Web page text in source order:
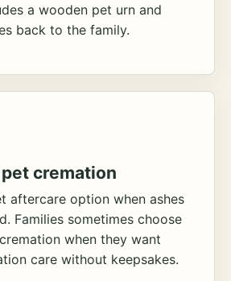
a wooden pet urn and
back to the family.
cremation
aftercare option when ashes
Families sometimes choose
when they want
care without keepsakes.